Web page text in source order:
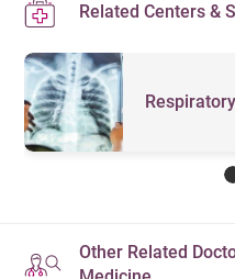
Related Centers &
Other Related